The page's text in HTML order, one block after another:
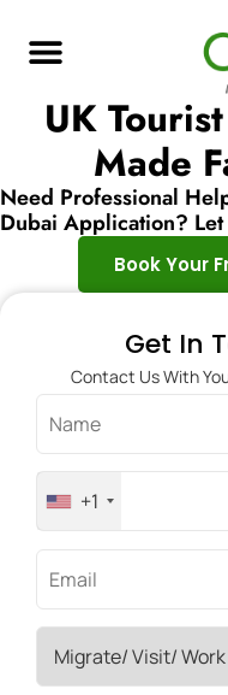
UK
Made
Need Professional
Dubai Application?
Book Your
Get In
Contact Us With
+1